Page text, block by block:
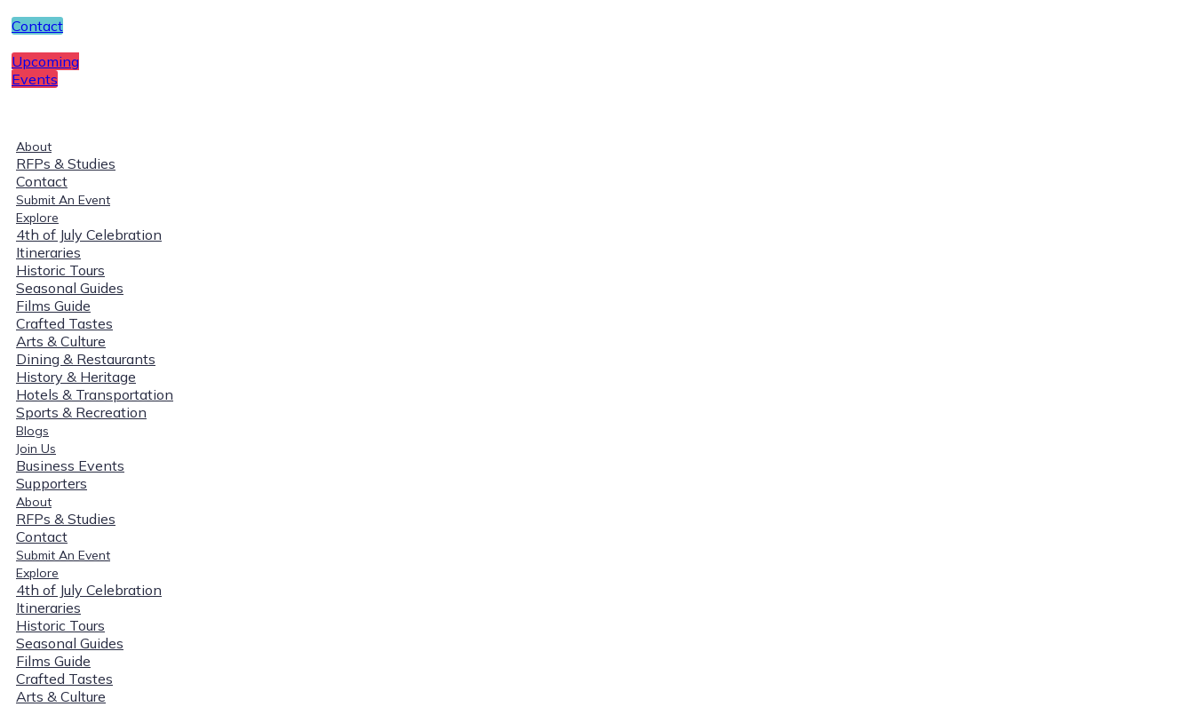
Contact
Upcoming
Events
About
RFPs & Studies
Contact
Submit An Event
Explore
4th of July Celebration
Itineraries
Historic Tours
Seasonal Guides
Films Guide
Crafted Tastes
Arts & Culture
Dining & Restaurants
History & Heritage
Hotels & Transportation
Sports & Recreation
Blogs
Join Us
Business Events
Supporters
About
RFPs & Studies
Contact
Submit An Event
Explore
4th of July Celebration
Itineraries
Historic Tours
Seasonal Guides
Films Guide
Crafted Tastes
Arts & Culture